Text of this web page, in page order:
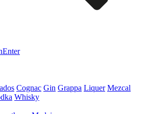
Enter
Cognac Gin Grappa Liquer Mezcal
Whisky